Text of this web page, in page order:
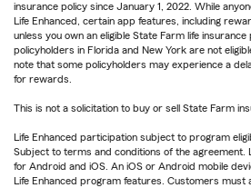
insurance policy since January 1, 2022. While
Life Enhanced, certain app features, including
unless you own an eligible State Farm life insurance
policyholders in Florida and New York are not
note that some policyholders may experience a
for rewards.
This is not a solicitation to buy or sell State Farm
Life Enhanced participation subject to program
Subject to terms and conditions of the agreement.
for Android and iOS. An iOS or Android mobile
Life Enhanced program features. Customers